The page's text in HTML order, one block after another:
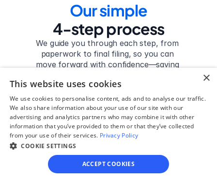
Our simple
4-step process
We guide you through each step, from
paperwork to final filing, so you can
move forward with confidence—saving
Get started
Step 1
See if you qualify
Find out if you and your
circumstances are eligible
×
This website uses cookies
We use cookies to personalise content, ads and to analyse our traffic.
We also share information about your use of our site with our
advertising and analytics partners who may combine it with other
information that you’ve provided to them or that they’ve collected
from your use of their services. Privacy Policy
COOKIE SETTINGS
ACCEPT COOKIES